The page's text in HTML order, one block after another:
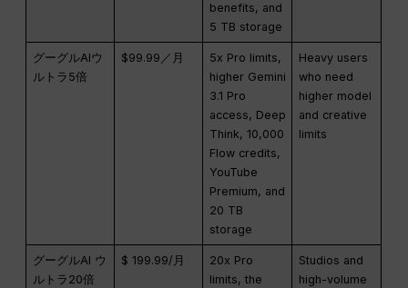
benefits, and
5 TB storage
グーグルAIウ
ルトラ5倍
$99.99／月
5x Pro limits,
higher Gemini
3.1 Pro
access, Deep
Think, 10,000
Flow credits,
YouTube
Premium, and
20 TB
storage
Heavy users
who need
higher model
and creative
limits
グーグルAI ウ
ルトラ20倍
$ 199.99/月
20x Pro
limits, the
Studios and
high-volume